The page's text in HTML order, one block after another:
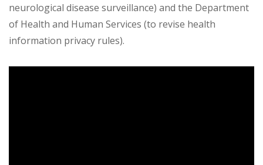
neurological disease surveillance) and the Department
of Health and Human Services (to revise health
information privacy rules).